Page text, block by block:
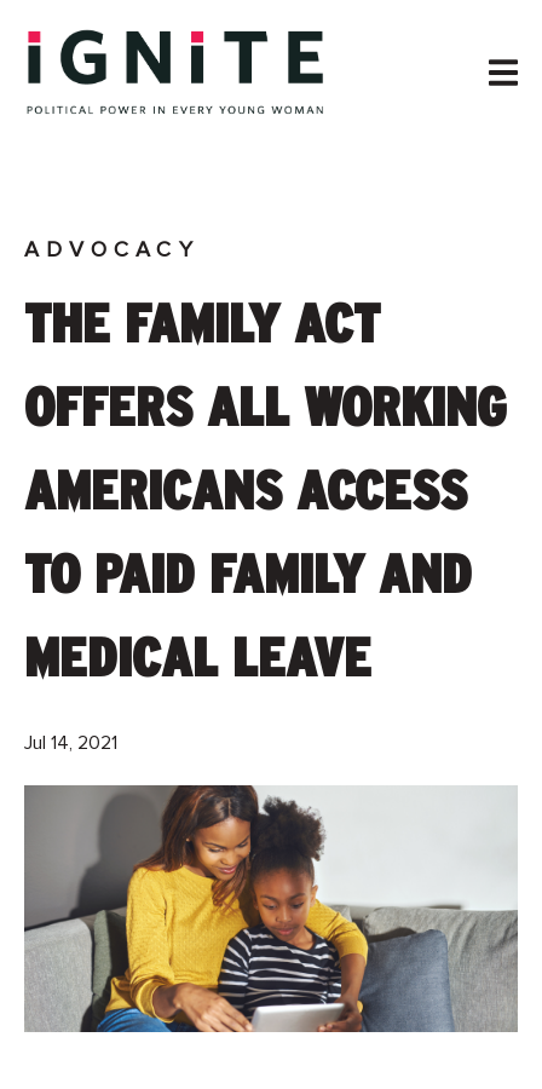
ADVOCACY
THE FAMILY ACT
OFFERS ALL WORKING
AMERICANS ACCESS
TO PAID FAMILY AND
MEDICAL LEAVE
Jul 14, 2021